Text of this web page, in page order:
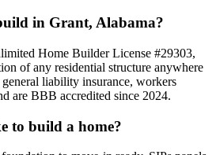
in Grant, Alabama?
Home Builder License #29303,
of any residential structure anywhere
liability insurance, workers
are BBB accredited since 2024.
to build a home?